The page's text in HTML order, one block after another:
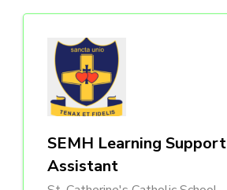
SEMH Learning Support
Assistant